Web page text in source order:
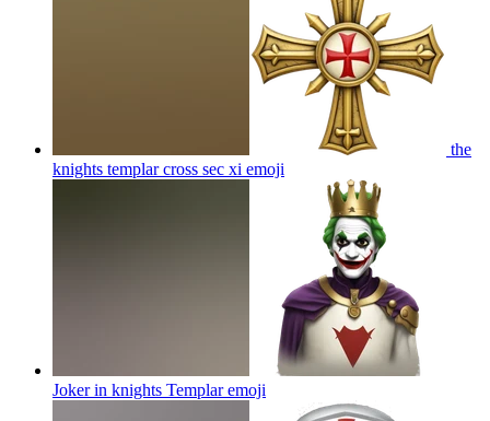
the
knights templar cross sec xi emoji
Joker in knights Templaremoji